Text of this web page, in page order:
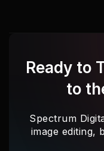
Ready to
to
Spectrum
image editing,